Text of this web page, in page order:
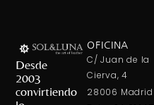
Desde
2003
convirtiendo
OFICINA
C/ Juan de la
Cierva, 4
28006 Madrid